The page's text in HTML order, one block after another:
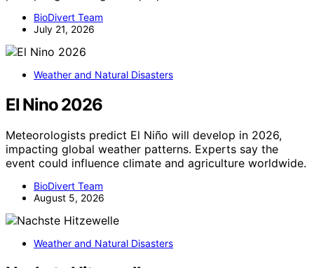
BioDivert Team
July 21, 2026
Weather and Natural Disasters
El Nino 2026
Meteorologists predict El Niño will develop in 2026,
impacting global weather patterns. Experts say the
event could influence climate and agriculture worldwide.
BioDivert Team
August 5, 2026
Weather and Natural Disasters